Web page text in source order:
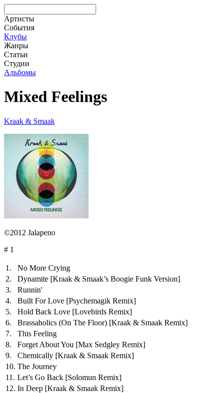
Артисты
События
Клубы
Жанры
Статьи
Студии
Альбомы
Mixed Feelings
Kraak & Smaak
©2012 Jalapeno
# 1
1.
No More Crying
2.
Dynamite [Kraak & Smaak’s Boogie Funk Version]
3.
Runnin'
4.
Built For Love [Psychemagik Remix]
5.
Hold Back Love [Lovebirds Remix]
6.
Brassaholics (On The Floor) [Kraak & Smaak Remix]
7.
This Feeling
8.
Forget About You [Max Sedgley Remix]
9.
Chemically [Kraak & Smaak Remix]
10. The Journey
11. Let’s Go Back [Solomun Remix]
12. In Deep [Kraak & Smaak Remix]